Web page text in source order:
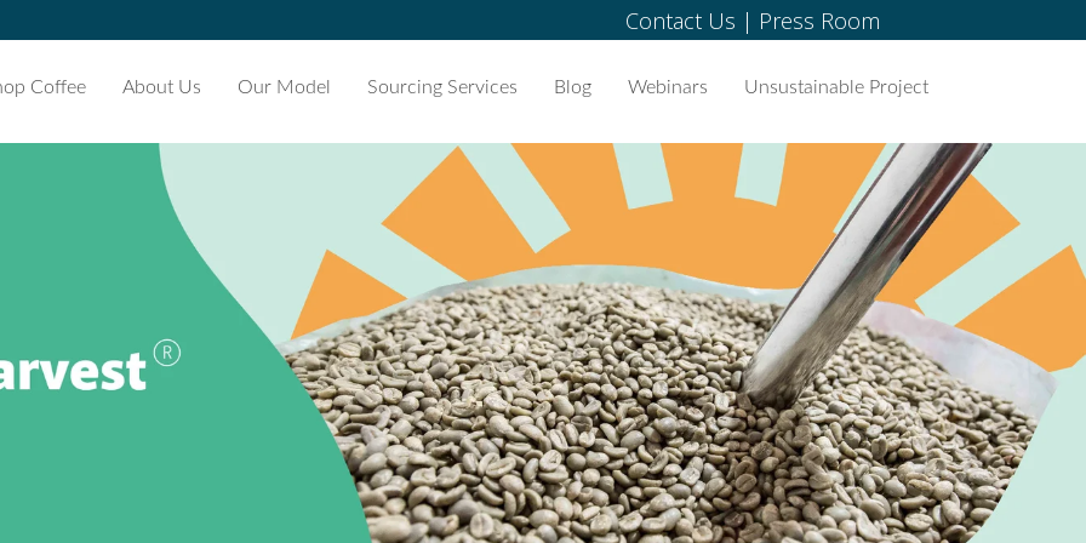
Contact Us | Press Room
Coffee About Us Our Model Sourcing Services Blog Webinars Unsustainable Project